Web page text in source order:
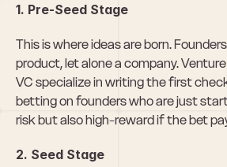
1. Pre-Seed Stage
This is where ideas are born.
product, let alone a company.
VC specialize in writing the first
betting on founders who are just
risk but also high-reward if the bet
2. Seed Stage